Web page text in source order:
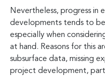
Nevertheless, progress in
developments tends to be
especially when
at hand. Reasons for this
subsurface data, missing
project development,